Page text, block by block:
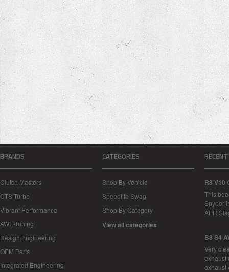
BRANDS
Clutch Masters
CTS Turbo
Vibrant Performance
AWE-Tuning
Design Engineering
OEM Parts
Integrated Engineering
CATEGORIES
Shop By Vehicle
Speedlife Swag
Shop By Category
View all categories
R8 V10
This
Spyder
APR
B8 S4
Very
exhaust